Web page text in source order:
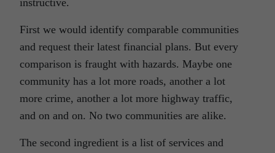
instructive.
First we would identify comparable communities
and request their latest financial plans. But every
comparison is fraught with hazards. Maybe one
community has a lot more roads, another a lot
more crime, another a lot more highway traffic,
and on and on. No two communities are alike.
The second ingredient is a list of services and